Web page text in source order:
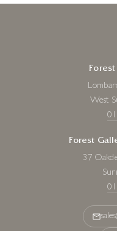
West
Forest
37